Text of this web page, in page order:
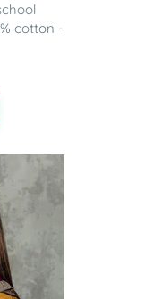
cotton -